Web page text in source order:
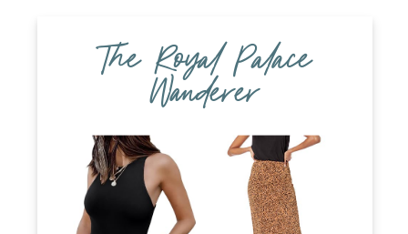
The Royal Palace
Wanderer